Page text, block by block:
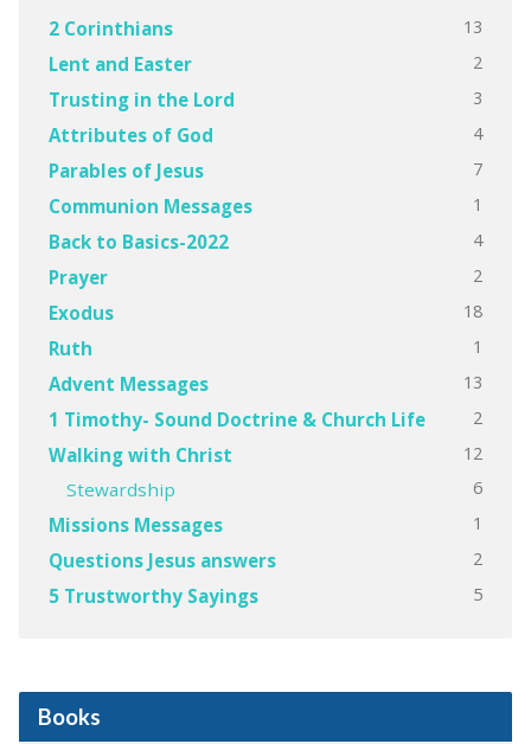
2 Corinthians 13
Lent and Easter 2
Trusting in the Lord 3
Attributes of God 4
Parables of Jesus 7
Communion Messages 1
Back to Basics-2022 4
Prayer 2
Exodus 18
Ruth 1
Advent Messages 13
1 Timothy- Sound Doctrine & Church Life 2
Walking with Christ 12
Stewardship 6
Missions Messages 1
Questions Jesus answers 2
5 Trustworthy Sayings 5
Books